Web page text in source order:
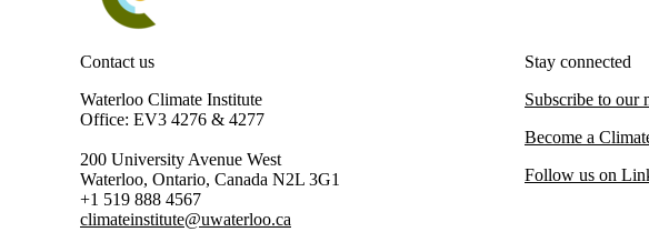
Contact us
Waterloo Climate Institute
Office: EV3 4276 & 4277
200 University Avenue West
Waterloo, Ontario, Canada N2L 3G1
+1 519 888 4567
climateinstitute@uwaterloo.ca
Stay connected
Subscribe to our
Become a
Follow us on